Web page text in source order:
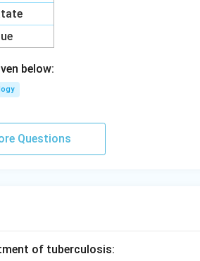
below:
Questions
of tuberculosis: